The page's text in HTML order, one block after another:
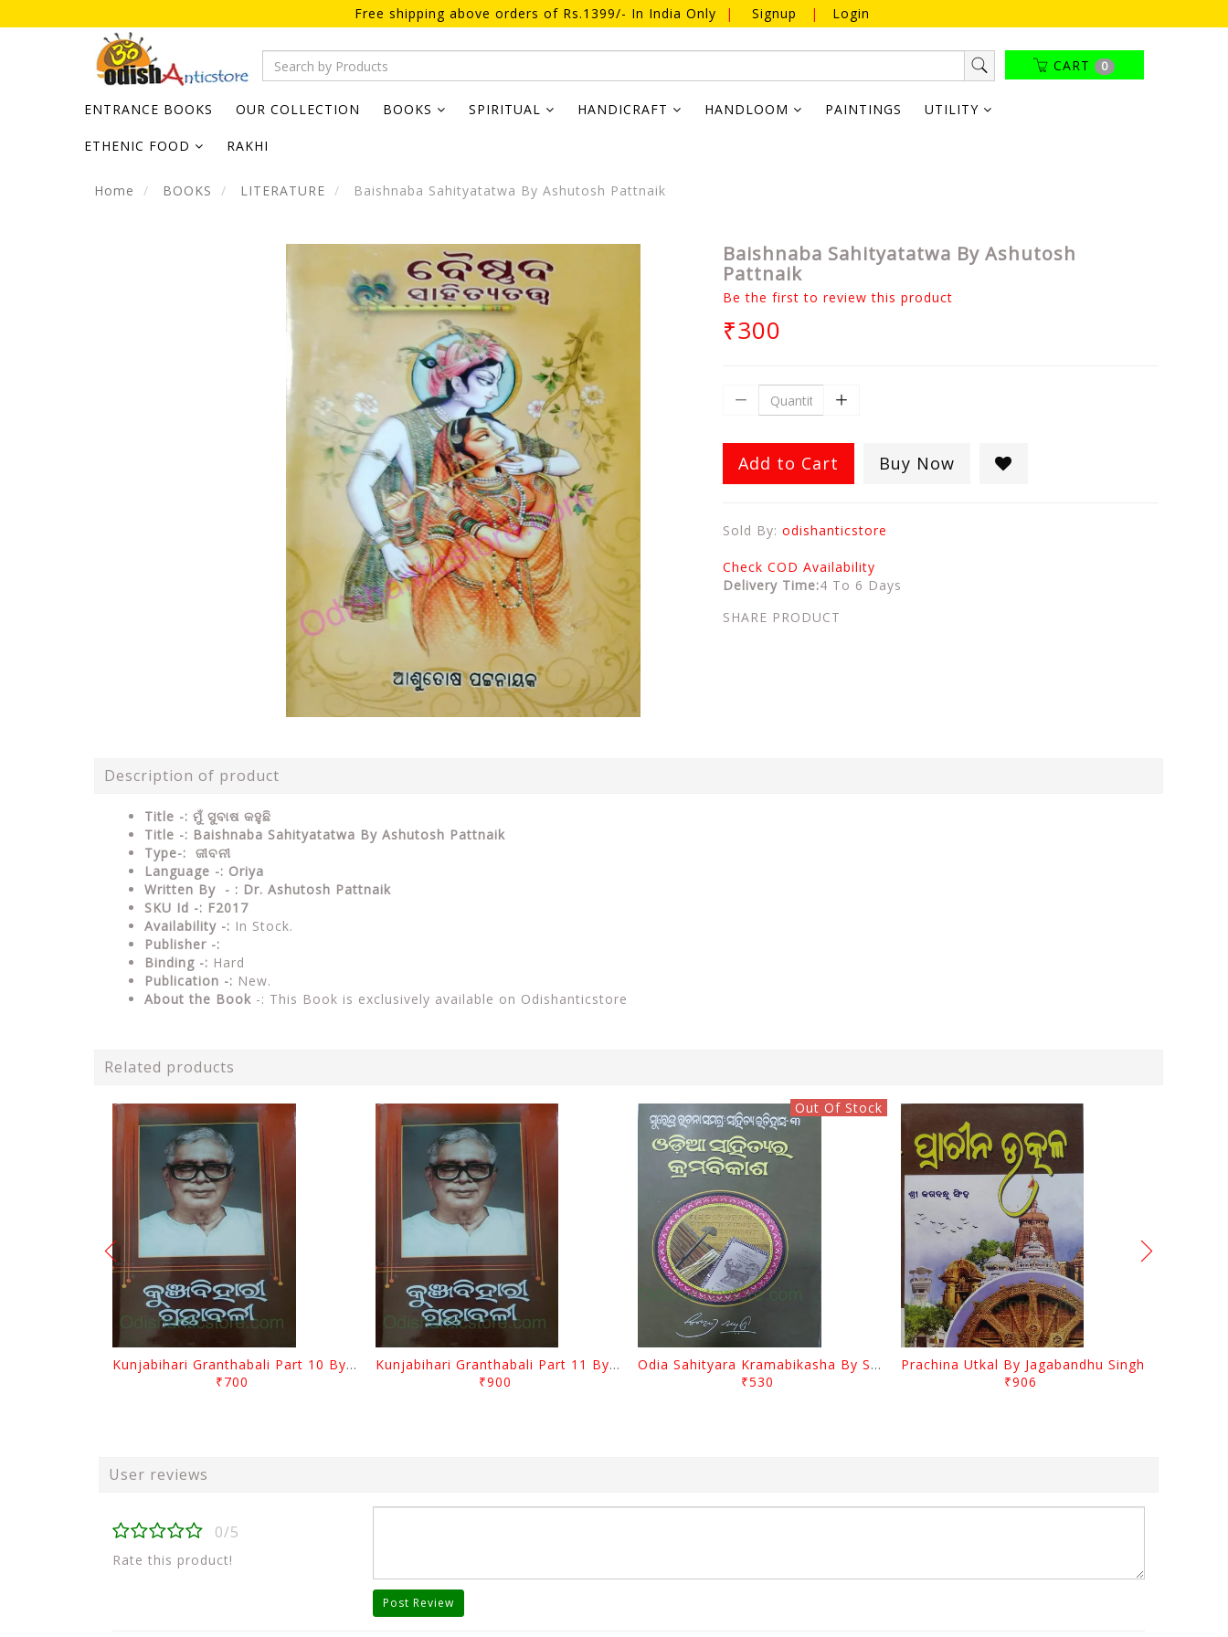
Free shipping above orders of Rs.1399/- In India Only | Signup | Login
CART 0
ENTRANCE BOOKS OUR COLLECTION BOOKS SPIRITUAL HANDICRAFT HANDLOOM PAINTINGS UTILITY
ETHENIC FOOD RAKHI
Home BOOKS LITERATURE Baishnaba Sahityatatwa By Ashutosh Pattnaik
Baishnaba Sahityatatwa By Ashutosh
Pattnaik
Be the first to review this product
₹300
Add to Cart Buy Now
Sold By: odishanticstore
Check COD Availability
Delivery Time:4 To 6 Days
SHARE PRODUCT
Description of product
Title -: ମୁଁ ସୁବାଷ କହୁଛି
Title -: Baishnaba Sahityatatwa By Ashutosh Pattnaik
Type-: ଜୀବନୀ
Language -: Oriya
Written By - : Dr. Ashutosh Pattnaik
SKU Id -: F2017
Availability -: In Stock.
Publisher -:
Binding -: Hard
Publication -: New.
About the Book -: This Book is exclusively available on Odishanticstore
Related products
Kunjabihari Granthabali Part 10 By Kunjabihari Das
₹700
Kunjabihari Granthabali Part 11 By Kunjabihari Das
₹900
Out Of Stock
Odia Sahityara Kramabikasha By Surendra Mohanty
₹530
Prachina Utkal By Jagabandhu Singh
₹906
User reviews
0/5
Rate this product!
Post Review